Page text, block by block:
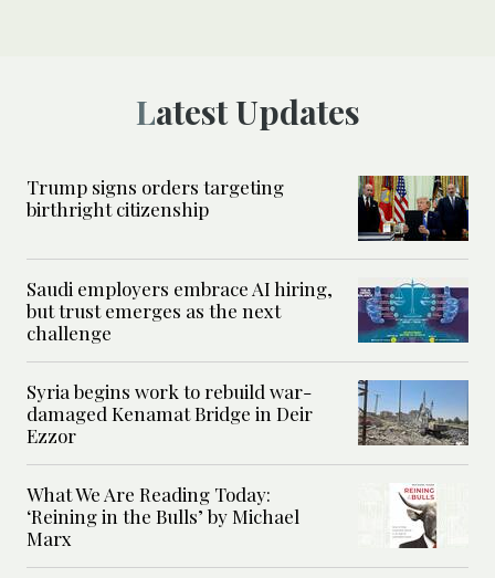
Latest Updates
Trump signs orders targeting
birthright citizenship
Saudi employers embrace AI hiring,
but trust emerges as the next
challenge
Syria begins work to rebuild war-
damaged Kenamat Bridge in Deir
Ezzor
What We Are Reading Today:
‘Reining in the Bulls’ by Michael
Marx